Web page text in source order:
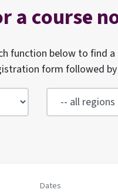
a course
function below to find
form followed
Dates